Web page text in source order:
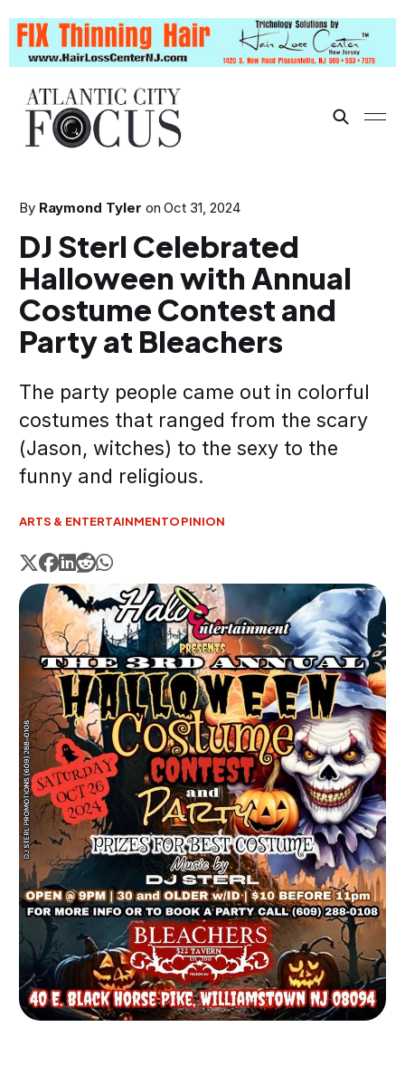
By Raymond Tyler onOct 31, 2024
DJ Sterl Celebrated
Halloween with Annual
Costume Contest and
Party at Bleachers
The party people came out in colorful
costumes that ranged from the scary
(Jason, witches) to the sexy to the
funny and religious.
ARTS & ENTERTAINMENTOPINION